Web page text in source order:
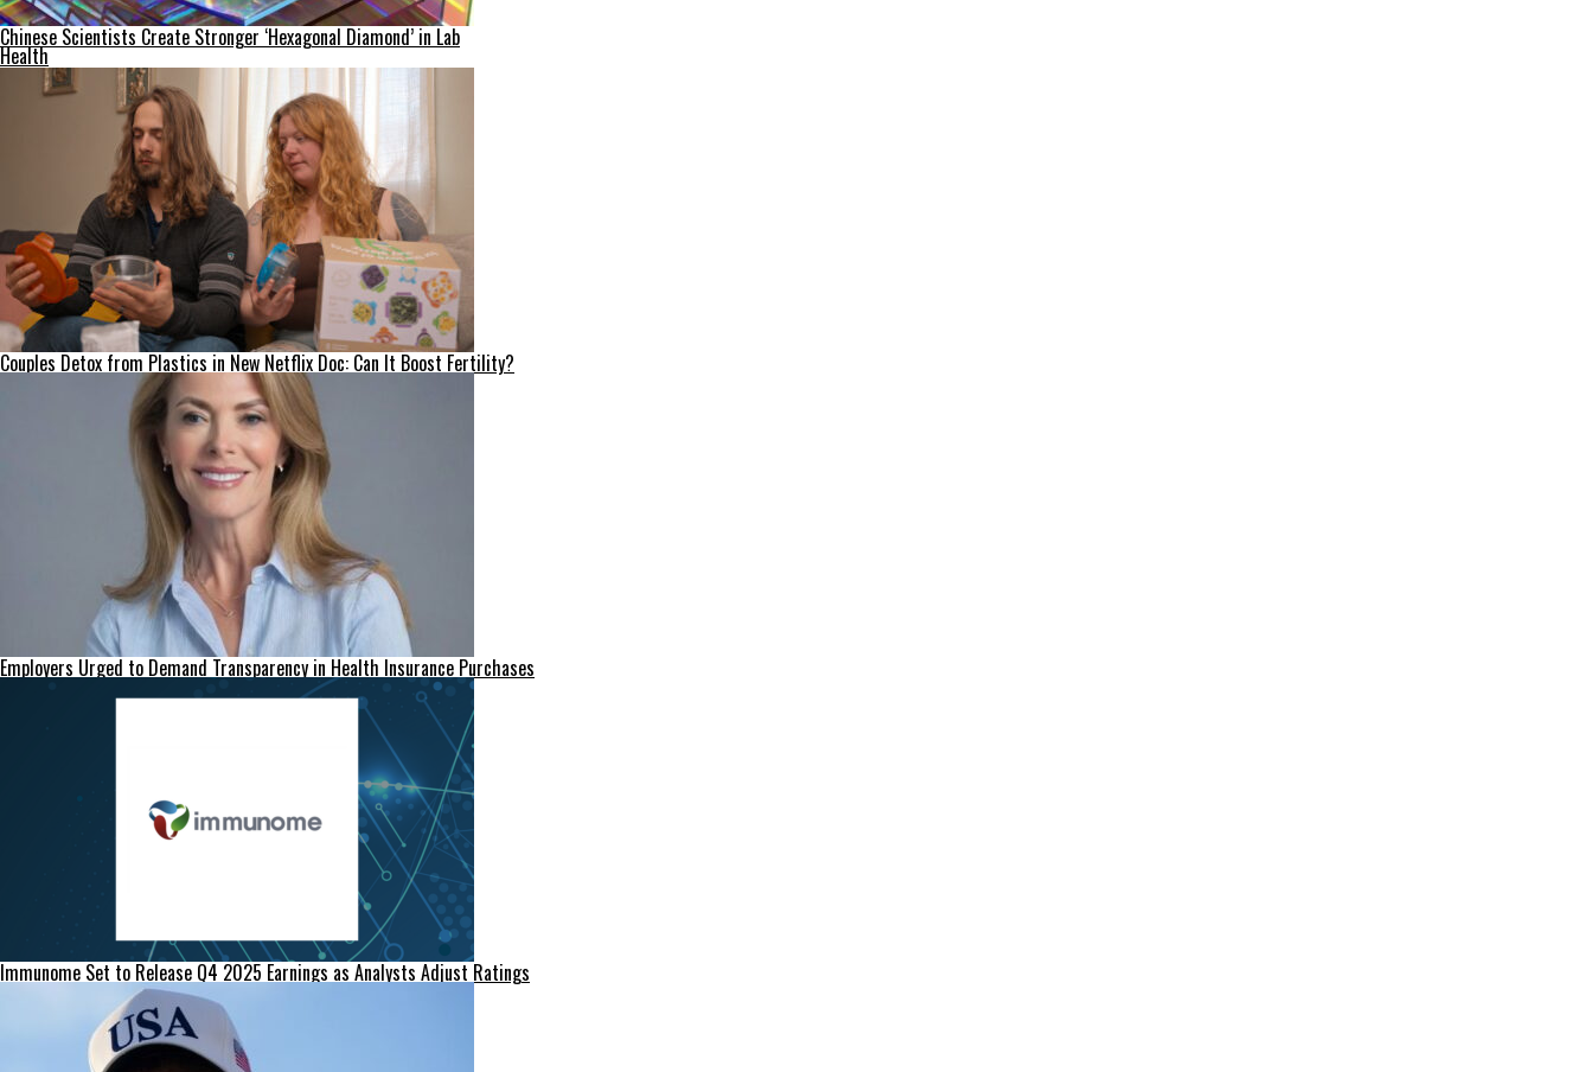
Chinese Scientists Create Stronger ‘Hexagonal Diamond’ in Lab
Health
Couples Detox from Plastics in New Netflix Doc: Can It Boost Fertility?
Employers Urged to Demand Transparency in Health Insurance Purchases
Immunome Set to Release Q4 2025 Earnings as Analysts Adjust Ratings